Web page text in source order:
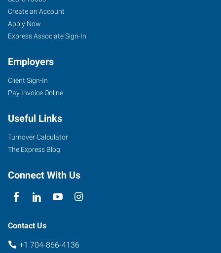
Create an Account
Apply Now
Express Associate Sign-In
Employers
Client Sign-In
Pay Invoice Online
Useful Links
Turnover Calculator
The Express Blog
Connect With Us
Contact Us
+1 704-866-4136